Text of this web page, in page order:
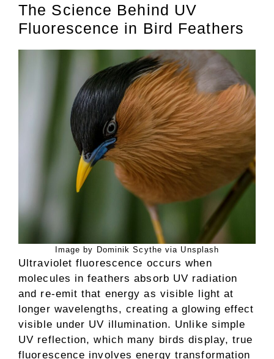
The Science Behind UV
Fluorescence in Bird Feathers
Image by Dominik Scythe via Unsplash
Ultraviolet fluorescence occurs when
molecules in feathers absorb UV radiation
and re-emit that energy as visible light at
longer wavelengths, creating a glowing effect
visible under UV illumination. Unlike simple
UV reflection, which many birds display, true
fluorescence involves energy transformation